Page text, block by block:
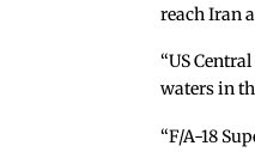
reach Iran
“US
waters in
“F/A-18